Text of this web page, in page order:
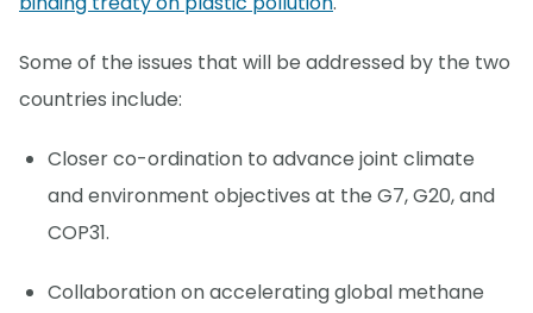
Some of the issues that will be addressed by the two
countries include:
Closer co-ordination to advance joint climate
and environment objectives at the G7, G20, and
COP31.
Collaboration on accelerating global methane